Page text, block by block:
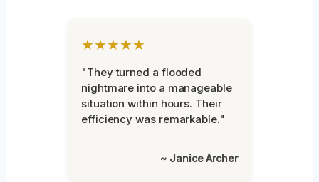
★★★★★
"They turned a flooded
nightmare into a manageable
situation within hours. Their
efficiency was remarkable."
~ Janice Archer